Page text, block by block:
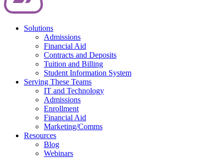
Solutions
Admissions
Financial Aid
Contracts and Deposits
Tuition and Billing
Student Information System
Serving These Teams
IT and Technology
Admissions
Enrollment
Financial Aid
Marketing/Comms
Resources
Blog
Webinars